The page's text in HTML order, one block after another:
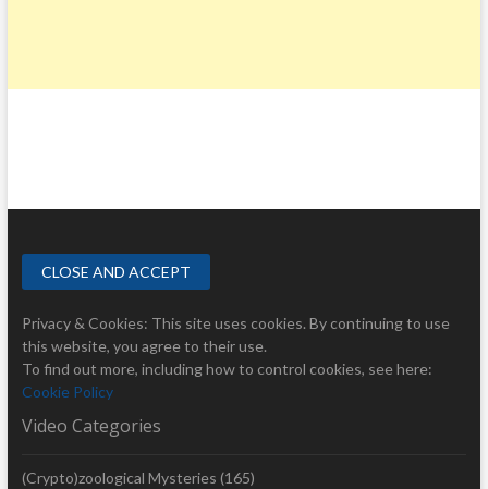
Privacy & Cookies: This site uses cookies. By continuing to use
this website, you agree to their use.
To find out more, including how to control cookies, see here:
Cookie Policy
Video Categories
(Crypto)zoological Mysteries (165)